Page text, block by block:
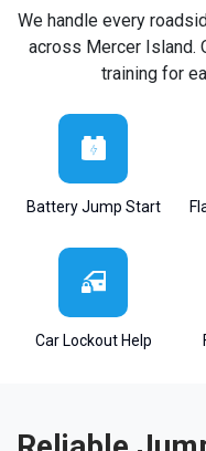
We handle every
across Mercer Island.
training for
Battery Jump Start
Car Lockout Help